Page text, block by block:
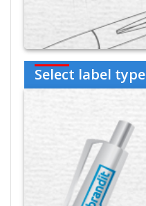
Select label type